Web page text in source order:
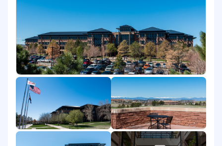
Track and review leave requests with
attention to detail, ensuring compliance
with regulations and internal policies
Serve as a trusted partner for employees
and managers, gathering documentation
and ensuring a smooth process
Maintain accurate records and promptly
update HR systems with leave status.
Assist in coordinating accommodation
requests under the ADA, supporting our
mission to create an inclusive work
environment
Keep up with changing federal, state, and